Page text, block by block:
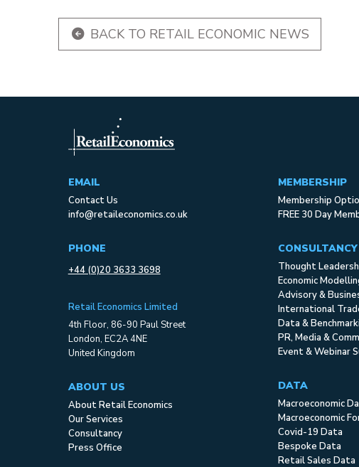
BACK TO RETAIL ECONOMIC NEWS
EMAIL
Contact Us
info@retaileconomics.co.uk
PHONE
+44 (0)20 3633 3698
Retail Economics Limited
4th Floor, 86-90 Paul Street
London, EC2A 4NE
United Kingdom
ABOUT US
About Retail Economics
Our Services
Consultancy
Press Office
MEMBERSHIP
Membership
FREE 30 Day
CONSULTANCY
Thought
Economic
Advisory &
International
Data &
PR, Media &
Event & Webinar
DATA
Macroeconomic
Macroeconomic
Covid-19 Data
Bespoke Data
Retail Sales Data